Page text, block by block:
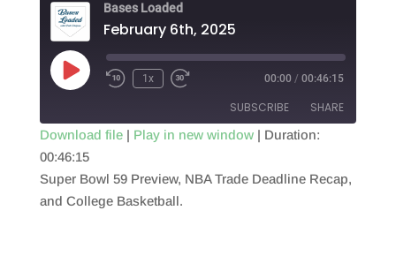
Bases Loaded
February 6th, 2025
Play
Episode
1x 00:00 / 00:46:15
SUBSCRIBE SHARE
RSS FEED
SHARE
LINK
Download file| Play in new window| Duration:
00:46:15
Super Bowl 59 Preview, NBA Trade Deadline Recap,
and College Basketball.